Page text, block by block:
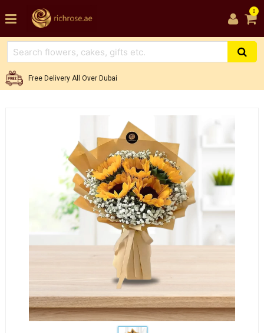
0
Free Delivery All Over Dubai